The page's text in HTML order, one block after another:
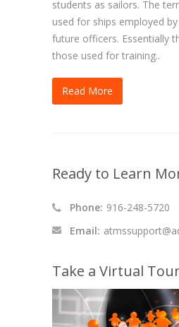
students as sailors. The
used for ships employed
future officers. Essentially
those used for training..
Read More
Ready to Learn
Phone: 916-248-5720
Email:
Take a Virtual